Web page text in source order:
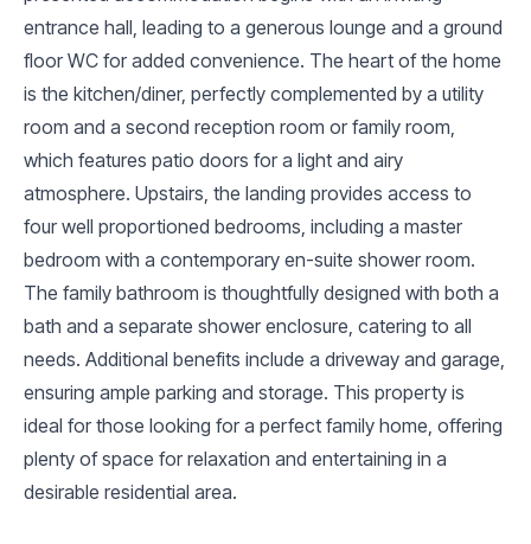
entrance hall, leading to a generous lounge and a ground
floor WC for added convenience. The heart of the home
is the kitchen/diner, perfectly complemented by a utility
room and a second reception room or family room,
which features patio doors for a light and airy
atmosphere. Upstairs, the landing provides access to
four well proportioned bedrooms, including a master
bedroom with a contemporary en-suite shower room.
The family bathroom is thoughtfully designed with both a
bath and a separate shower enclosure, catering to all
needs. Additional benefits include a driveway and garage,
ensuring ample parking and storage. This property is
ideal for those looking for a perfect family home, offering
plenty of space for relaxation and entertaining in a
desirable residential area.